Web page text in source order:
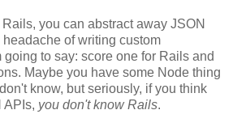
you can abstract away JSON
of writing custom
to say: score one for Rails and
Maybe you have some Node thing
know, but seriously, if you think
APIs, you don't know Rails.